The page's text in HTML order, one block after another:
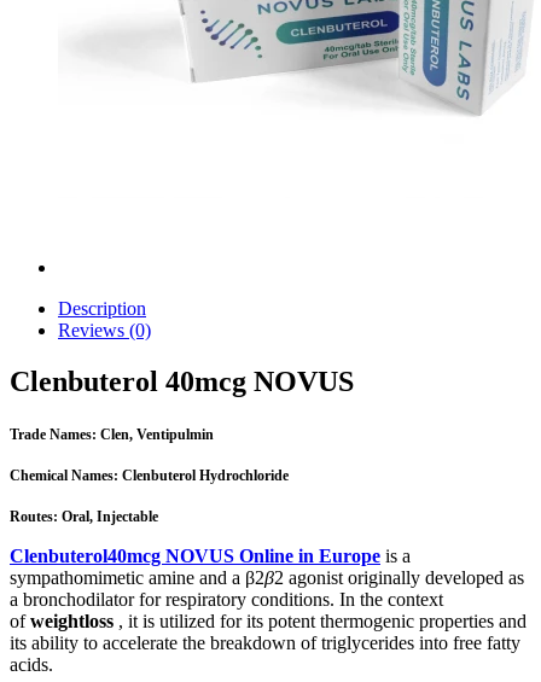
Description
Reviews (0)
Clenbuterol 40mcg NOVUS
Trade Names: Clen, Ventipulmin
Chemical Names: Clenbuterol Hydrochloride
Routes: Oral, Injectable
Clenbuterol40mcg NOVUS Online in Europe is a
sympathomimetic amine and a β2β2​ agonist originally developed as
a bronchodilator for respiratory conditions. In the context
ofweightloss , it is utilized for its potent thermogenic properties and
its ability to accelerate the breakdown of triglycerides into free fatty
acids.